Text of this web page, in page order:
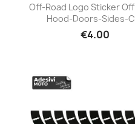
+23
Off-Road Logo Sticker
Hood-Doors-Sides-
€4.00